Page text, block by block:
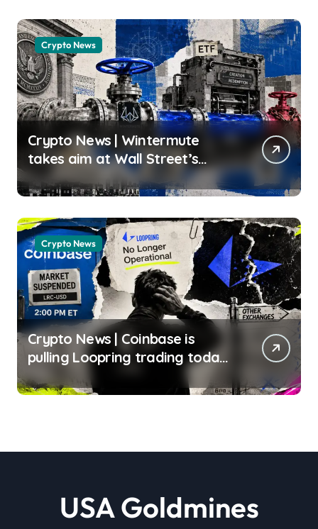
usagoldmines.com
Crypto News
Crypto News | Wintermute
takes aim at Wall Street’s
crypto ETF gatekeepers
Oluwapelumi Adejumo |
usagoldmines.com
Crypto News
Crypto News | Coinbase is
pulling Loopring trading today
– finding a safe place to sell
LRC tokens is getting
USA Goldmines